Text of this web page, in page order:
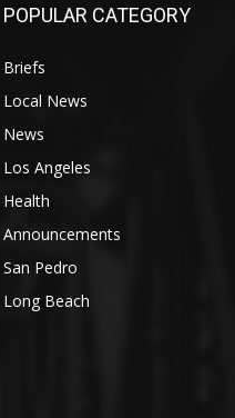
POPULAR CATEGORY
Briefs
Local News
News
Los Angeles
Health
Announcements
San Pedro
Long Beach